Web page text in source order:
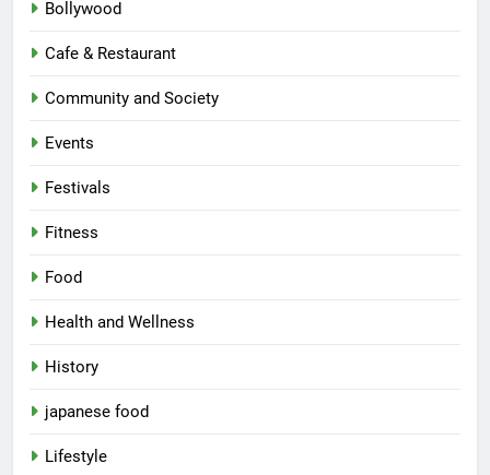
Bollywood
Cafe & Restaurant
Community and Society
Events
Festivals
Fitness
Food
Health and Wellness
History
japanese food
Lifestyle